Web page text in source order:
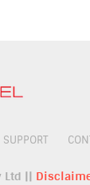
SUPPORT
Ltd ||